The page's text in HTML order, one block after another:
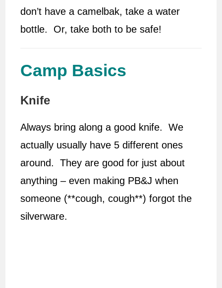
don’t have a camelbak, take a water
bottle. Or, take both to be safe!
Camp Basics
Knife
Always bring along a good knife. We
actually usually have 5 different ones
around. They are good for just about
anything – even making PB&J when
someone (**cough, cough**) forgot the
silverware.